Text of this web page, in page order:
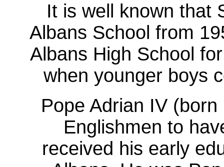
It is well known that
Albans School from
Albans High School
when younger boys
Pope Adrian IV
Englishmen to
received his early